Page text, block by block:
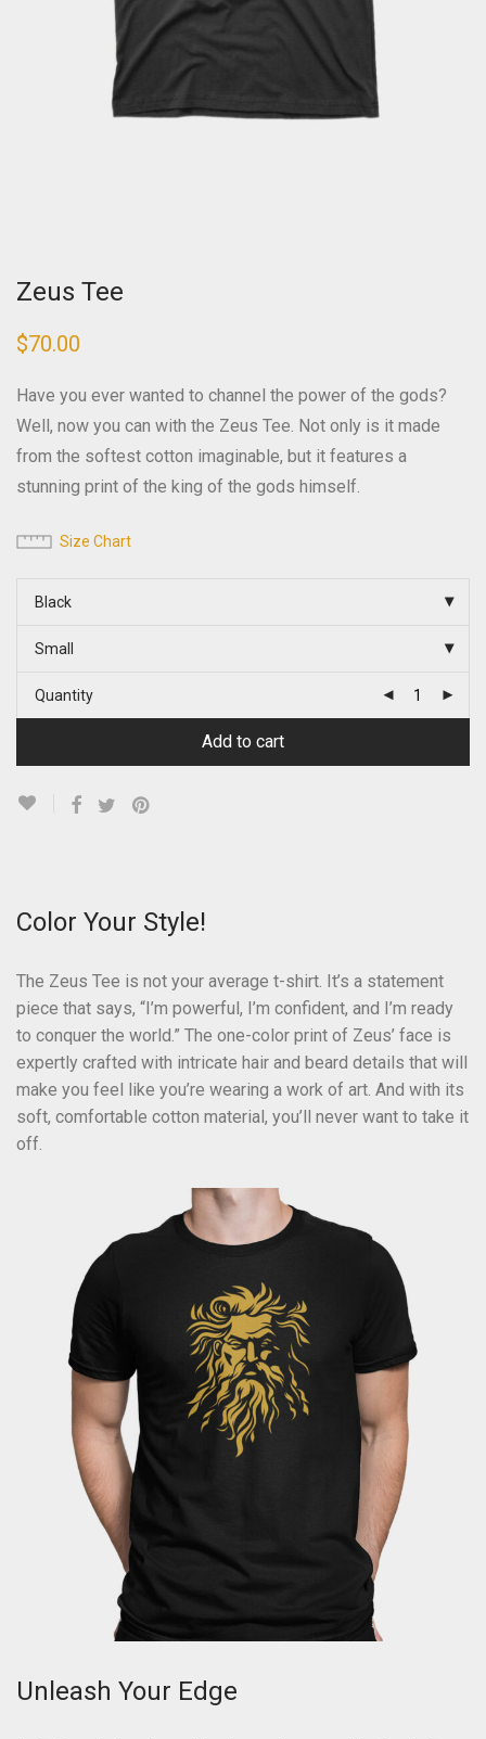
Zeus Tee
$70.00
Have you ever wanted to channel the power of the gods?
Well, now you can with the Zeus Tee. Not only is it made
from the softest cotton imaginable, but it features a
stunning print of the king of the gods himself.
Size Chart
Black
Small
Quantity
Add to cart
Color Your Style!
The Zeus Tee is not your average t-shirt. It’s a statement
piece that says, “I’m powerful, I’m confident, and I’m ready
to conquer the world.” The one-color print of Zeus’ face is
expertly crafted with intricate hair and beard details that will
make you feel like you’re wearing a work of art. And with its
soft, comfortable cotton material, you’ll never want to take it
off.
Unleash Your Edge